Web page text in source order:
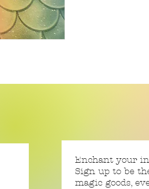
Enchant your
Sign up to be
magic goods,